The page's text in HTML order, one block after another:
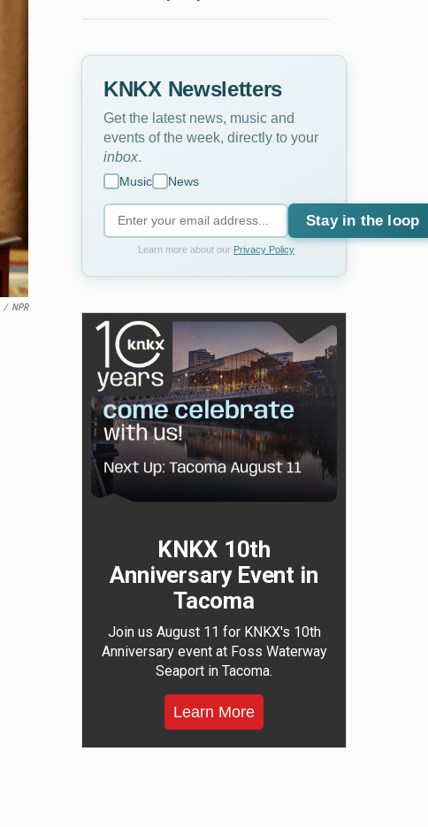
/ NPR
KNKX Newsletters
Get the latest news, music and
events of the week, directly to your
inbox
Music News
Stay in the loop
Learn more about our Privacy Policy
KNKX 10th
Anniversary Event in
Tacoma
Join us August 11 for KNKX's 10th
Anniversary event at Foss Waterway
Seaport in Tacoma.
Learn More